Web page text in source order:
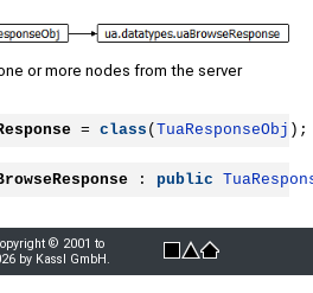
or more nodes from the server
= class ( TuaResponseObj );
: public
© 2001 to
by Kassl GmbH.